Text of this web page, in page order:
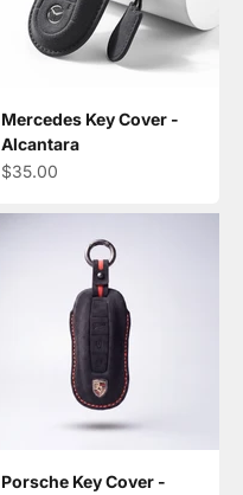
Mercedes Key Cover -
Alcantara
Sale price
$35.00
Porsche Key Cover -